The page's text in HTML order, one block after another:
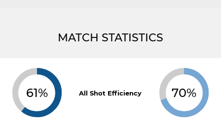
MATCH STATISTICS
61% All Shot Efficiency 70%